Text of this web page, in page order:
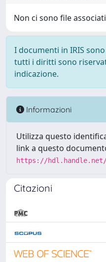
Non ci sono file
I documenti in IRIS
tutti i diritti sono
indicazione.
Informazioni
Utilizza questo
link a questo
https://hdl.handle.net/
Citazioni